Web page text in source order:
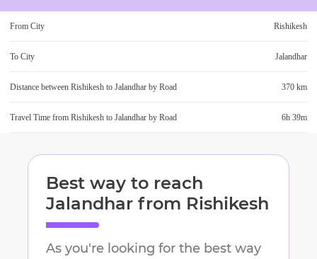
From City Rishikesh
To City Jalandhar
Distance between Rishikesh to Jalandhar by Road 370 km
Travel Time from Rishikesh to Jalandhar by Road 6h 39m
Best way to reach
Jalandhar from Rishikesh
As you're looking for the best way